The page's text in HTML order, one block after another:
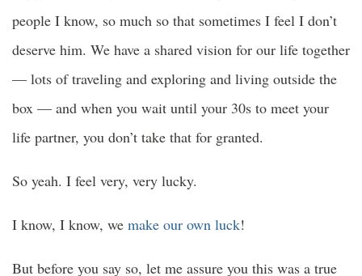
people I know, so much so that sometimes I feel I don’t
deserve him. We have a shared vision for our life together
— lots of traveling and exploring and living outside the
box — and when you wait until your 30s to meet your
life partner, you don’t take that for granted.
So yeah. I feel very, very lucky.
I know, I know, we make our own luck!
But before you say so, let me assure you this was a true